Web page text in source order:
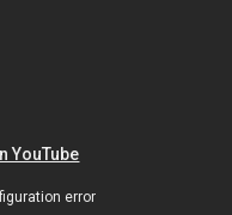
YouTube
error